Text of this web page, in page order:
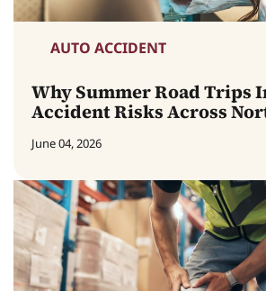
AUTO ACCIDENT
Why Summer Road Trips
Accident Risks Across
June 04, 2026